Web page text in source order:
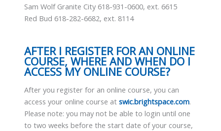
Sam Wolf Granite City 618-931-0600, ext. 6615
Red Bud 618-282-6682, ext. 8114
AFTER I REGISTER FOR AN ONLINE
COURSE, WHERE AND WHEN DO I
ACCESS MY ONLINE COURSE?
After you register for an online course, you can
access your online course atswic.brightspace.com.
Please note: you may not be able to login until one
to two weeks before the start date of your course,